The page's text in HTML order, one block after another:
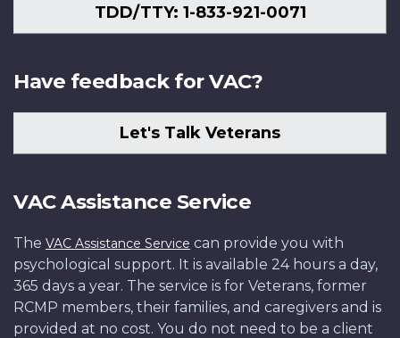
TDD/TTY: 1-833-921-0071
Have feedback for VAC?
Let's Talk Veterans
VAC Assistance Service
The VAC Assistance Service can provide you with
psychological support. It is available 24 hours a day,
365 days a year. The service is for Veterans, former
RCMP members, their families, and caregivers and is
provided at no cost. You do not need to be a client